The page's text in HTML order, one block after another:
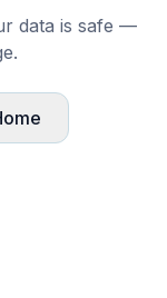
data is safe —